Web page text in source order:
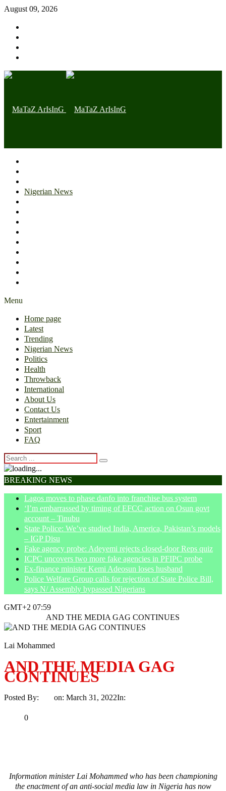
August 09, 2026
Nigerian News
Menu
Home page
Latest
Trending
Nigerian News
Politics
Health
Throwback
International
About Us
Contact Us
Entertainment
Sport
FAQ
BREAKING NEWS
Lagos moves to phase danfo into franchise bus system
‘I’m embarrassed by timing of EFCC action on Osun govt
account – Tinubu
State Police: We’ve studied India, America, Pakistan’s models
– IGP Disu
Fake agency probe: Adeyemi rejects closed-door Reps quiz
ICPC uncovers two more fake agencies in PFIPC probe
Ex-finance minister Kemi Adeosun loses husband
Police Welfare Group calls for rejection of State Police Bill,
says N/ Assembly bypassed Nigerians
GMT+2 07:59
AND THE MEDIA GAG CONTINUES
Lai Mohammed
AND THE MEDIA GAG
CONTINUES
Posted By: on: March 31, 2022In:
0
Information minister Lai Mohammed who has been championing
the enactment of an anti-social media law in Nigeria has now